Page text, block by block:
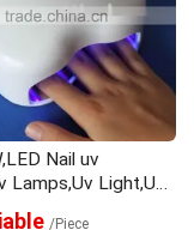
Nail uv
Lamps,Uv Light,Uv
Light Bulb,Gel
/Piece